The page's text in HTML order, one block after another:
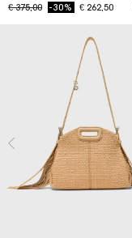
Price reduced from
€ 375,00to-30% € 262,50